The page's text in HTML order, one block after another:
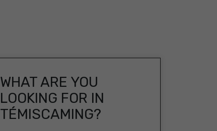
WHAT ARE YOU
LOOKING FOR IN
TÉMISCAMING?